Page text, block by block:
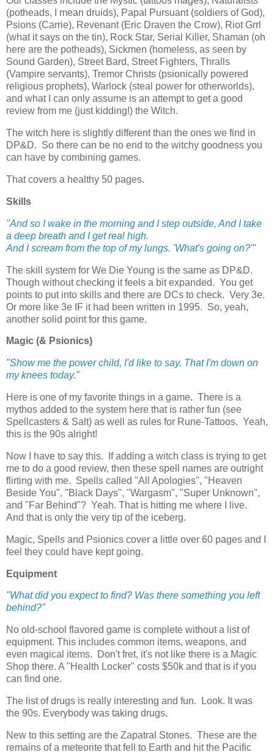
(potheads, I mean druids), Papal Pursuant (soldiers of God),
Psions (Carrie), Revenant (Eric Draven the Crow), Riot Grrl
(what it says on the tin), Rock Star, Serial Killer, Shaman (oh
here are the potheads), Sickmen (homeless, as seen by
Sound Garden), Street Bard, Street Fighters, Thralls
(Vampire servants), Tremor Christs (psionically powered
religious prophets), Warlock (steal power for otherworlds),
and what I can only assume is an attempt to get a good
review from me (just kidding!) the Witch.
The witch here is slightly different than the ones we find in
DP&D. So there can be no end to the witchy goodness you
can have by combining games.
That covers a healthy 50 pages.
Skills
"And so I wake in the morning and I step outside, And I take
a deep breath and I get real high.
And I scream from the top of my lungs. 'What's going on?'"
The skill system for We Die Young is the same as DP&D.
Though without checking it feels a bit expanded. You get
points to put into skills and there are DCs to check. Very 3e.
Or more like 3e IF it had been written in 1995. So, yeah,
another solid point for this game.
Magic (& Psionics)
"Show me the power child, I'd like to say. That I'm down on
my knees today."
Here is one of my favorite things in a game. There is a
mythos added to the system here that is rather fun (see
Spellcasters & Salt) as well as rules for Rune-Tattoos. Yeah,
this is the 90s alright!
Now I have to say this. If adding a witch class is trying to get
me to do a good review, then these spell names are outright
flirting with me. Spells called "All Apologies", "Heaven
Beside You", "Black Days", "Wargasm", "Super Unknown",
and "Far Behind"? Yeah. That is hitting me where I live.
And that is only the very tip of the iceberg.
Magic, Spells and Psionics cover a little over 60 pages and I
feel they could have kept going.
Equipment
"What did you expect to find? Was there something you left
behind?"
No old-school flavored game is complete without a list of
equipment. This includes common items, weapons, and
even magical items. Don't fret, it's not like there is a Magic
Shop there. A "Health Locker" costs $50k and that is if you
can find one.
The list of drugs is really interesting and fun. Look. It was
the 90s. Everybody was taking drugs.
New to this setting are the Zapatral Stones. These are the
remains of a meteorite that fell to Earth and hit the Pacific